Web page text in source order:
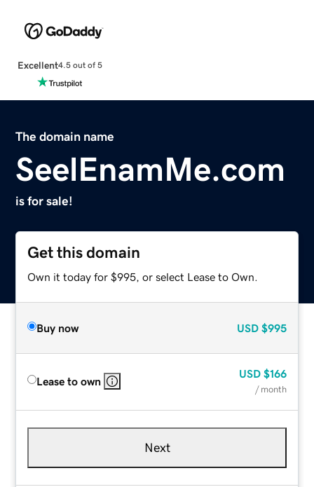
Excellent4.5 out of 5
The domain name
SeelEnamMe.com
is for sale!
Get this domain
Own it today for $995, or select Lease to Own.
Buy now USD $995
Lease to own
USD $166
/ month
Next